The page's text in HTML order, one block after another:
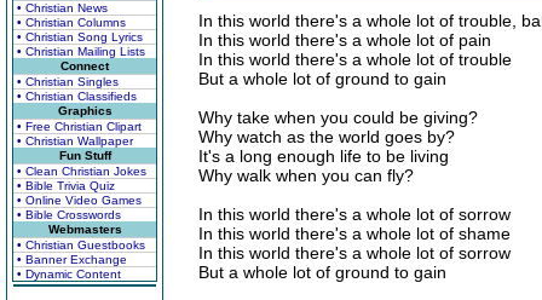
• Christian News
• Christian Columns
• Christian Song Lyrics
• Christian Mailing Lists
Connect
• Christian Singles
• Christian Classifieds
Graphics
• Free Christian Clipart
• Christian Wallpaper
Fun Stuff
• Clean Christian Jokes
• Bible Trivia Quiz
• Online Video Games
• Bible Crosswords
Webmasters
• Christian Guestbooks
• Banner Exchange
• Dynamic Content
In this world there's a whole lot of trouble,
In this world there's a whole lot of pain
In this world there's a whole lot of trouble
But a whole lot of ground to gain
Why take when you could be giving?
Why watch as the world goes by?
It's a long enough life to be living
Why walk when you can fly?
In this world there's a whole lot of sorrow
In this world there's a whole lot of shame
In this world there's a whole lot of sorrow
But a whole lot of ground to gain